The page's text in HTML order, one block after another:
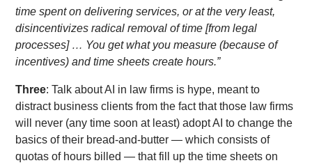
time spent on delivering services, or at the very least,
disincentivizes radical removal of time [from legal
processes] … You get what you measure (because of
incentives) and time sheets create hours.”
Three: Talk about AI in law firms is hype, meant to
distract business clients from the fact that those law firms
will never (any time soon at least) adopt AI to change the
basics of their bread-and-butter — which consists of
quotas of hours billed — that fill up the time sheets on